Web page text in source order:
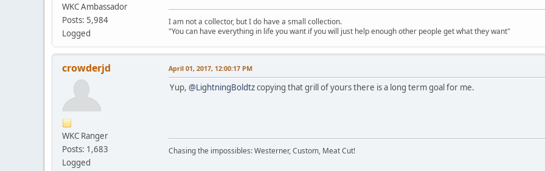
WKC Ambassador
Posts: 5,984
Logged
I am not a collector, but I do have a small collection.
"You can have everything in life you want if you will just help enough other people get what they want"
crowderjd
WKC Ranger
Posts: 1,683
Logged
April 01, 2017, 12:00:17 PM
Yup, @LightningBoldtzcopying that grill of yours there is a long term goal for me.
Chasing the impossibles: Westerner, Custom, Meat Cut!